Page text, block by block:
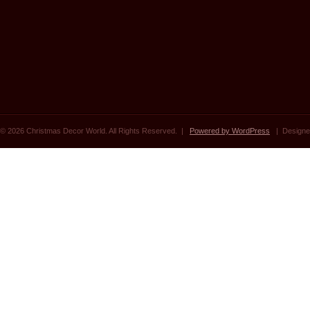
© 2026 Christmas Decor World. All Rights Reserved. | Powered by WordPress |